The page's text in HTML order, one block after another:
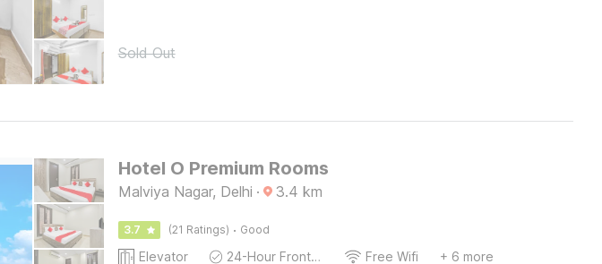
Sold Out
Hotel O Premium Rooms
Malviya Nagar, Delhi · 3.4 km
3.7 (21 Ratings) · Good
Elevator 24-Hour Front Desk Free Wifi + 6 more